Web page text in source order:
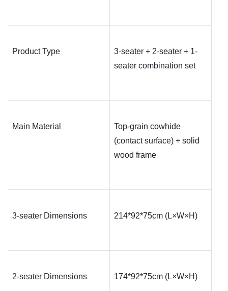
Product Type
3-seater + 2-seater + 1-
seater combination set
Main Material
Top-grain cowhide
(contact surface) + solid
wood frame
3-seater Dimensions 214*92*75cm (L×W×H)
2-seater Dimensions 174*92*75cm (L×W×H)